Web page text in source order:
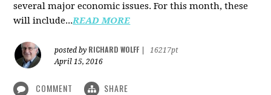
several major economic issues. For this month, these
will include...READ MORE
posted by RICHARD WOLFF
16217pt
April 15, 2016
COMMENT SHARE